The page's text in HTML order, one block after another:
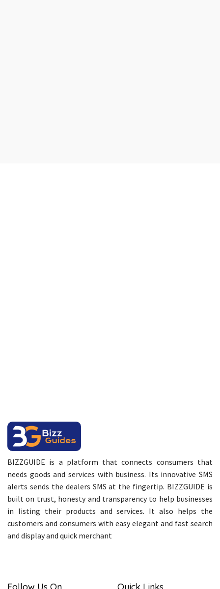
BIZZGUIDE is a platform that connects consumers that
needs goods and services with business. Its innovative SMS
alerts sends the dealers SMS at the fingertip. BIZZGUIDE is
built on trust, honesty and transparency to help businesses
in listing their products and services. It also helps the
customers and consumers with easy elegant and fast search
and display and quick merchant
Follow Us On Quick Links